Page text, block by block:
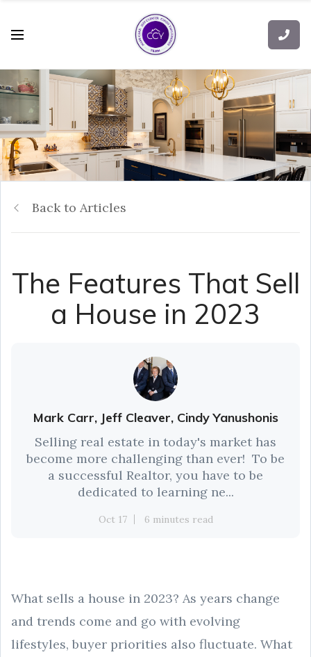
Back to Articles
The Features That Sell
a House in 2023
Mark Carr, Jeff Cleaver, Cindy Yanushonis
Selling real estate in today's market has
become more challenging than ever! To be
a successful Realtor, you have to be
dedicated to learning ne...
Oct 17 6 minutes read
What sells a house in 2023? As years change
and trends come and go with evolving
lifestyles, buyer priorities also fluctuate. What